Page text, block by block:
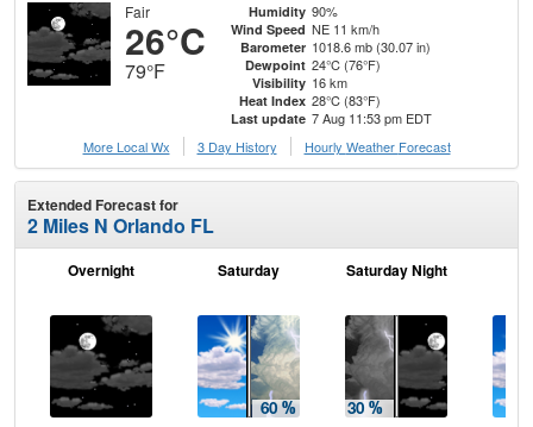
Fair
26°C
79°F
Humidity 90%
Wind Speed NE 11 km/h
Barometer 1018.6 mb (30.07 in)
Dewpoint 24°C (76°F)
Visibility 16 km
Heat Index 28°C (83°F)
Last update 7 Aug 11:53 pm EDT
More Local Wx
3 Day History Hourly Weather Forecast
Extended Forecast for
2 Miles N Orlando FL
Overnight Saturday Saturday Night